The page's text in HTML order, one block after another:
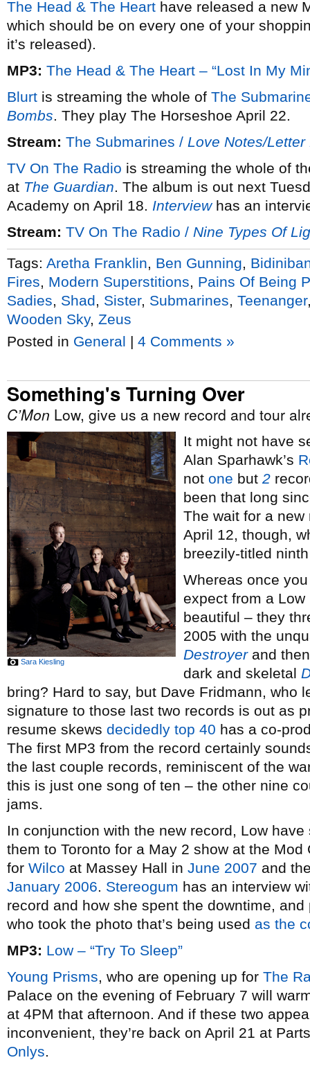
The Head & The Heart have released a new
which should be on every one of your
it’s released).
MP3: The Head & The Heart – “Lost In My
Blurt is streaming the whole of The
Bombs. They play The Horseshoe April 22.
Stream: The Submarines / Love Notes/Letter
TV On The Radio is streaming the whole of
at The Guardian. The album is out next
Academy on April 18. Interviewhas an
Stream: TV On The Radio / Nine Types Of
Tags: Aretha Franklin Ben Gunning
Fires
Modern Superstitions
Pains Of Being
Sadies
Shad Sister, Submarines Teenanger
Wooden Sky, Zeus
Posted in General | 4 Comments »
Something's Turning Over
C’Mon Low, give us a new record and tour
Sara Kiesling
It might not have
Alan Sparhawk’s
not one but 2
been that long
The wait for a
April 12, though,
breezily-titled
Whereas once
expect from a
beautiful – they
2005 with the
Destroyerand
dark and skeletal
bring? Hard to say, but Dave Fridmann, who
signature to those last two records is out as
resume skews decidedly top 40 has a co-
The first MP3 from the record certainly
the last couple records, reminiscent of the
this is just one song of ten – the other nine
jams.
In conjunction with the new record, Low
them to Toronto for a May 2 show at the
for Wilco at Massey Hall in June 2007 and
January 2006. Stereogum has an interview
record and how she spent the downtime,
who took the photo that’s being used as the
MP3: Low – “Try To Sleep”
Young Prisms, who are opening up for The
Palace on the evening of February 7 will
at 4PM that afternoon. And if these two
inconvenient, they’re back on April 21 at
Onlys.